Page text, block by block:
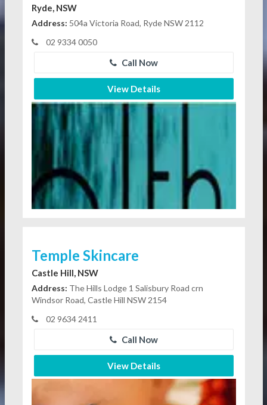
Ryde, NSW
Address: 504a Victoria Road, Ryde NSW 2112
02 9334 0050
Call Now
View Details
Temple Skincare
Castle Hill, NSW
Address: The Hills Lodge 1 Salisbury Road crn
Windsor Road, Castle Hill NSW 2154
02 9634 2411
Call Now
View Details